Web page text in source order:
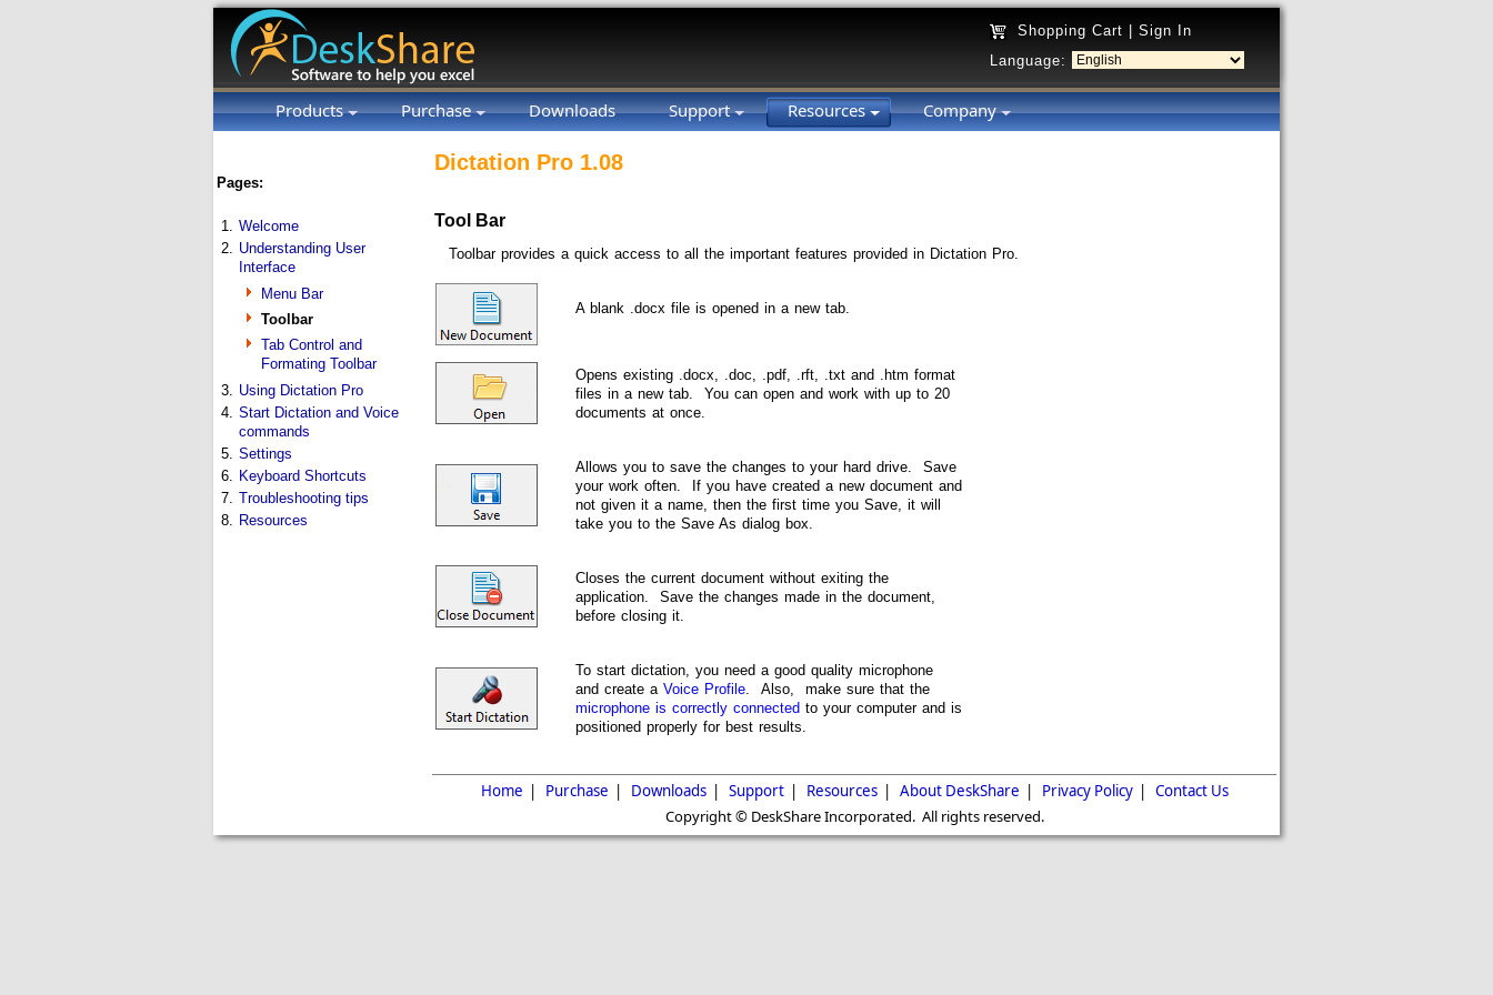
Shopping Cart
Sign In
Language:
Products Purchase Downloads Support Resources Company
Pages:
1. Welcome
2. Understanding User
Interface
Menu Bar
Toolbar
Tab Control and
Formating Toolbar
3. Using Dictation Pro
4. Start Dictation and Voice
commands
5. Settings
6. Keyboard Shortcuts
7. Troubleshooting tips
8. Resources
Dictation Pro 1.08
Tool Bar
Toolbar provides a quick access to all the important features provided in Dictation Pro.
A blank .docx file is opened in a new tab.
Opens existing .docx, .doc, .pdf, .rft, .txt and .htm format
files in a new tab. You can open and work with up to 20
documents at once.
Allows you to save the changes to your hard drive. Save
your work often. If you have created a new document and
not given it a name, then the first time you Save, it will
take you to the Save As dialog box.
Closes the current document without exiting the
application. Save the changes made in the document,
before closing it.
To start dictation, you need a good quality microphone
and create a Voice Profile . Also, make sure that the
microphone is correctly connected to your computer and is
positioned properly for best results.
Home | Purchase | Downloads | Support | Resources | About DeskShare | Privacy Policy | Contact Us
Copyright © DeskShare Incorporated. All rights reserved.